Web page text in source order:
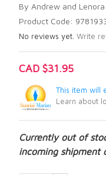
By Andrew and Lenora
Product Code:
No reviews yet. Write
CAD $31.95
This item will
Learn about
Currently out of
incoming shipment